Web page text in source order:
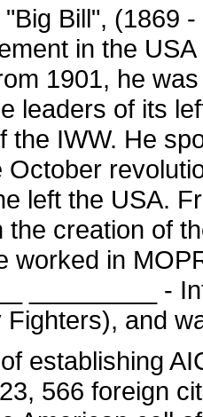
Bill", (1869
in the
1901, he
leaders of its
the IWW. He
October
left the USA.
the creation of
worked in
_________ -
Fighters), and
establishing
566 foreign